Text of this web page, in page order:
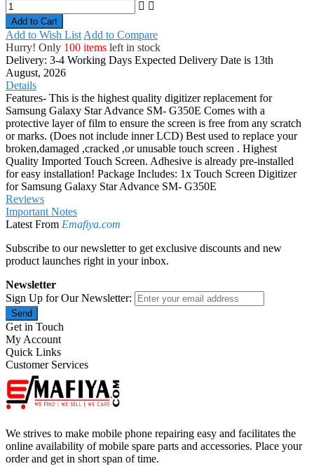
Add to Cart
Add to Wish List Add to Compare
Hurry! Only 100 items left in stock
Delivery: 3-4 Working Days Expected Delivery Date is 13th
August, 2026
Details
Features- This is the highest quality digitizer replacement for
Samsung Galaxy Star Advance SM- G350E Comes with a
protective layer of film to ensure the screen is free from any scratch
or marks. (Does not include inner LCD) Best used to replace your
broken,damaged ,cracked ,or unusable touch screen . Highest
Quality Imported Touch Screen. Adhesive is already pre-installed
for easy installation! Package Includes: 1x Touch Screen Digitizer
for Samsung Galaxy Star Advance SM- G350E
Reviews
Important Notes
Latest From Emafiya.com
Subscribe to our newsletter to get exclusive discounts and new
product launches right in your inbox.
Newsletter
Sign Up for Our Newsletter:
Send
Get in Touch
My Account
Quick Links
Customer Services
We strives to make mobile phone repairing easy and facilitates the
online availability of mobile spare parts and accessories. Place your
order and get in short span of time.